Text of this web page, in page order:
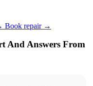
Book repair →
And Answers From